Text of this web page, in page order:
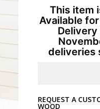
This item
Available
deliveries
REQUEST A
WOOD